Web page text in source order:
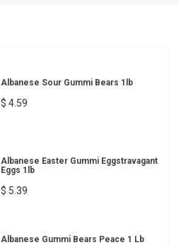
Albanese Sour Gummi Bears 1lb
$ 4.59
Albanese Easter Gummi Eggstravagant
Eggs 1lb
$ 5.39
Albanese Gummi Bears Peace 1 Lb